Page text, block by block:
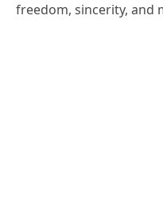
freedom, sincerity, and